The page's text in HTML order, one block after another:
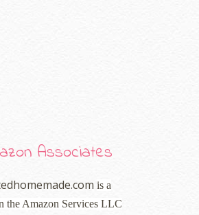
Associates
is a
the Amazon Services LLC